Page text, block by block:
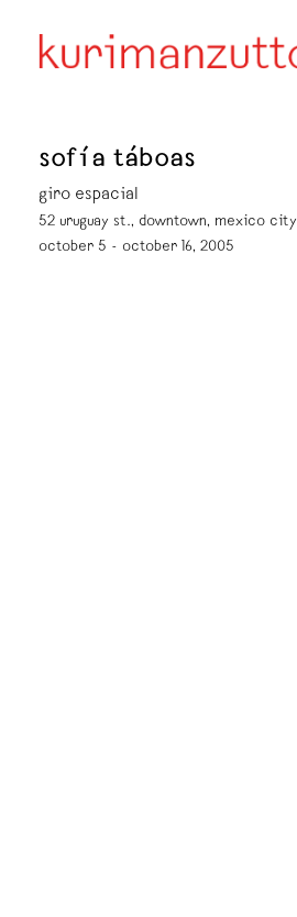
sofía táboas
giro espacial
52 uruguay st., downtown, mexico city
october 5 - october 16, 2005